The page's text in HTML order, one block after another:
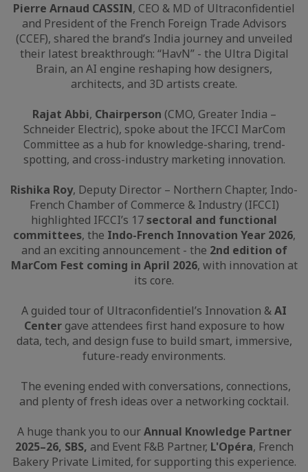
Pierre Arnaud CASSIN, CEO & MD of Ultraconfidentiel
and President of the French Foreign Trade Advisors
(CCEF), shared the brand’s India journey and unveiled
their latest breakthrough: “HavN” - the Ultra Digital
Brain, an AI engine reshaping how designers,
architects, and 3D artists create.
Rajat Abbi, Chairperson (CMO, Greater India –
Schneider Electric), spoke about the IFCCI MarCom
Committee as a hub for knowledge-sharing, trend-
spotting, and cross-industry marketing innovation.
Rishika Roy, Deputy Director – Northern Chapter, Indo-
French Chamber of Commerce & Industry (IFCCI)
highlighted IFCCI’s 17sectoral and functional
committees, the Indo-French Innovation Year 2026,
and an exciting announcement - the 2nd edition of
MarCom Fest coming in April 2026, with innovation at
its core.
A guided tour of Ultraconfidentiel’s Innovation &AI
Centergave attendees first hand exposure to how
data, tech, and design fuse to build smart, immersive,
future-ready environments.
The evening ended with conversations, connections,
and plenty of fresh ideas over a networking cocktail.
A huge thank you to ourAnnual Knowledge Partner
2025–26, SBS, and Event F&B Partner, L'Opéra, French
Bakery Private Limited, for supporting this experience.